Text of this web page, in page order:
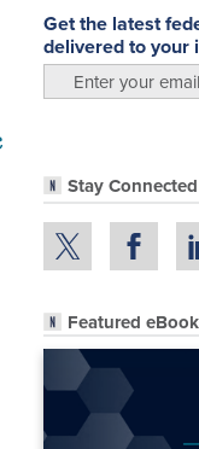
Get the latest
delivered to your
Stay Connected
Featured